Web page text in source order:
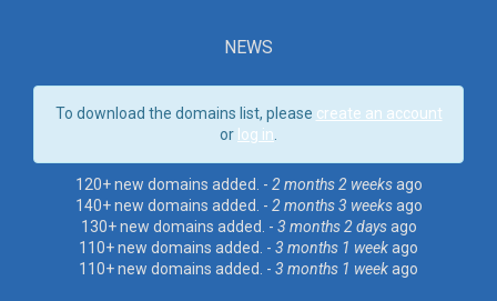
NEWS
To download the domains list, please create an account
or log in
120+ new domains added. - 2 months 2 weeksago
140+ new domains added. - 2 months 3 weeksago
130+ new domains added. - 3 months 2 daysago
110+ new domains added. - 3 months 1 weekago
110+ new domains added. - 3 months 1 weekago